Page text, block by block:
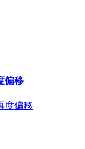
偏移